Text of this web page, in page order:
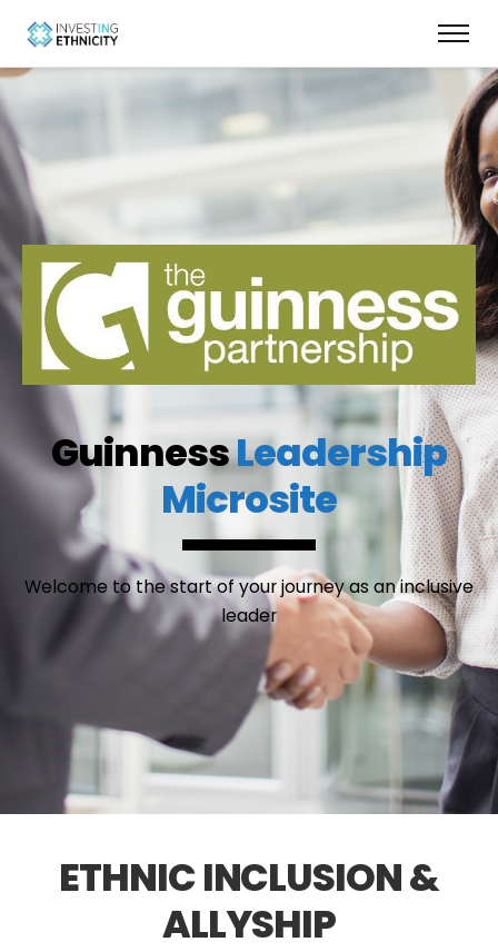
GuinnessLeadership
Microsite
Welcome to the start of your journey as an inclusive
leader
ETHNIC INCLUSION &
ALLYSHIP